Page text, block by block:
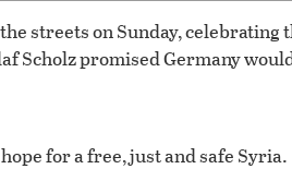
streets on Sunday, celebrating
Scholz promised Germany
for a free, just and safe Syria.